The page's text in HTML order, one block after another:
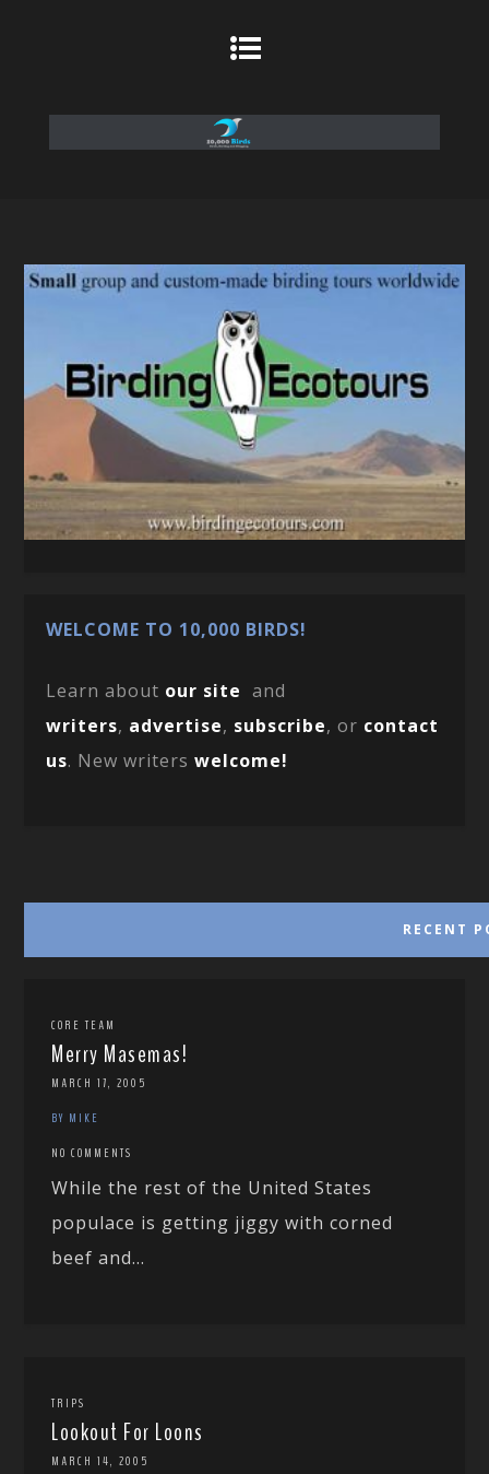
WELCOME TO 10,000 BIRDS!
Learn about our site and
writers, advertise, subscribe, or contact
us. New writerswelcome!
RECENT
CORE TEAM
Merry Masemas!
MARCH 17, 2005
BY MIKE
NO COMMENTS
While the rest of the United States
populace is getting jiggy with corned
beef and...
TRIPS
Lookout For Loons
MARCH 14, 2005